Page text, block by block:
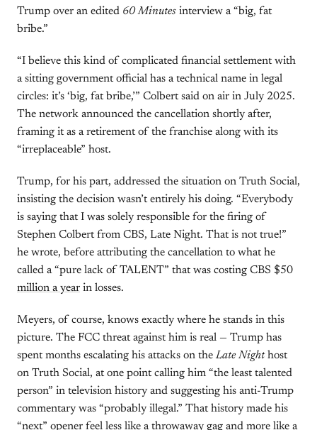
Trump over an edited 60 Minutes interview a “big, fat
bribe.”
“I believe this kind of complicated financial settlement with
a sitting government official has a technical name in legal
circles: it’s ‘big, fat bribe,’” Colbert said on air in July 2025.
The network announced the cancellation shortly after,
framing it as a retirement of the franchise along with its
“irreplaceable” host.
Trump, for his part, addressed the situation on Truth Social,
insisting the decision wasn’t entirely his doing. “Everybody
is saying that I was solely responsible for the firing of
Stephen Colbert from CBS, Late Night. That is not true!”
he wrote, before attributing the cancellation to what he
called a “pure lack of TALENT” that was costing CBS $50
million a year in losses.
Meyers, of course, knows exactly where he stands in this
picture. The FCC threat against him is real — Trump has
spent months escalating his attacks on the Late Nighthost
on Truth Social, at one point calling him “the least talented
person” in television history and suggesting his anti-Trump
commentary was “probably illegal.” That history made his
“next” opener feel less like a throwaway gag and more like a